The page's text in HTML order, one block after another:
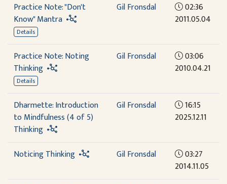
Practice Note: "Don't
Know" Mantra
Details
Gil Fronsdal
02:36
2011.05.04
Practice Note: Noting
Thinking
Details
Gil Fronsdal
03:06
2010.04.21
Dharmette: Introduction
to Mindfulness (4 of 5)
Thinking
Gil Fronsdal
16:15
2025.12.11
Noticing Thinking Gil Fronsdal
03:27
2014.11.05